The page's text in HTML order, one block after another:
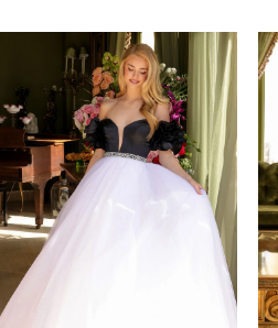
Related
Products
Carousel
end
Autoplay
Slide
Slide
0
2
3
4
5
7